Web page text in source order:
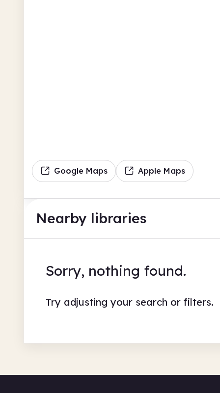
Google Maps Apple Maps
Nearby libraries
Sorry, nothing found.
Try adjusting your search or filters.